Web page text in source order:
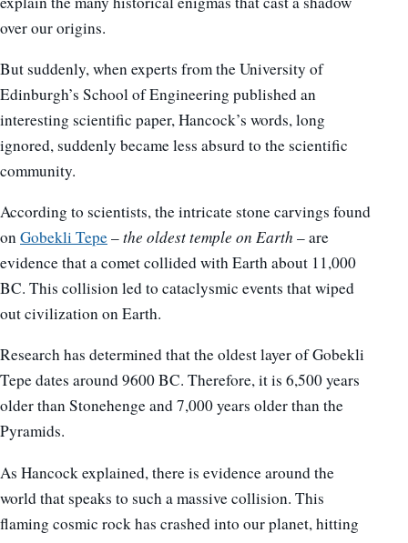
over our origins.
But suddenly, when experts from the University of
Edinburgh’s School of Engineering published an
interesting scientific paper, Hancock’s words, long
ignored, suddenly became less absurd to the scientific
community.
According to scientists, the intricate stone carvings found
onGobekli Tepe–the oldest temple on Earth – are
evidence that a comet collided with Earth about 11,000
BC. This collision led to cataclysmic events that wiped
out civilization on Earth.
Research has determined that the oldest layer of Gobekli
Tepe dates around 9600 BC. Therefore, it is 6,500 years
older than Stonehenge and 7,000 years older than the
Pyramids.
As Hancock explained, there is evidence around the
world that speaks to such a massive collision. This
flaming cosmic rock has crashed into our planet, hitting